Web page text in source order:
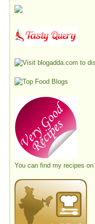
You can find my recipes on